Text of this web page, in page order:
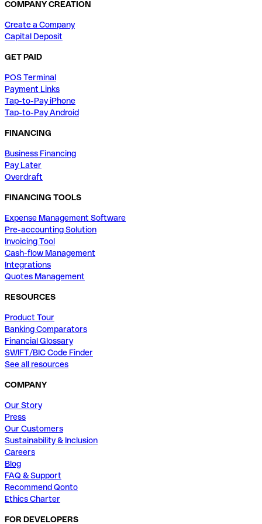
COMPANY CREATION
Create a Company
Capital Deposit
GET PAID
POS Terminal
Payment Links
Tap-to-Pay iPhone
Tap-to-Pay Android
FINANCING
Business Financing
Pay Later
Overdraft
FINANCING TOOLS
Expense Management Software
Pre-accounting Solution
Invoicing Tool
Cash-flow Management
Integrations
Quotes Management
RESOURCES
Product Tour
Banking Comparators
Financial Glossary
SWIFT/BIC Code Finder
See all resources
COMPANY
Our Story
Press
Our Customers
Sustainability & Inclusion
Careers
Blog
FAQ & Support
Recommend Qonto
Ethics Charter
FOR DEVELOPERS